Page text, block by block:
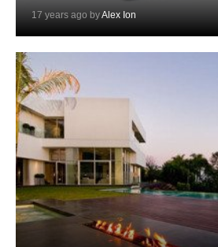
17 years ago byAlex Ion